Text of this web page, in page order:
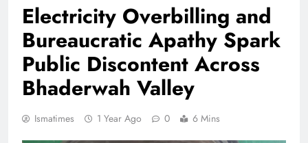
Electricity Overbilling and
Bureaucratic Apathy Spark
Public Discontent Across
Bhaderwah Valley
Ismatimes 1 Year Ago 0 6 Mins